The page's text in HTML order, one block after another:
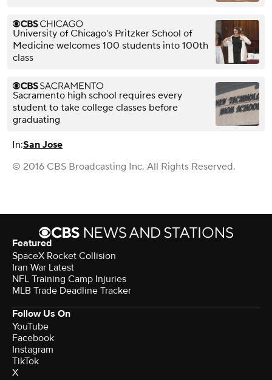
University of Chicago's Pritzker School of
Medicine welcomes 100 students into 100th
class
Sacramento high school requires every
student to take college classes before
graduating
In:San Jose
© 2016 CBS Broadcasting Inc. All Rights Reserved.
Featured
SpaceX Rocket Collision
Iran War Latest
NFL Training Camp Injuries
MLB Trade Deadline Tracker
Follow Us On
YouTube
Facebook
Instagram
TikTok
X